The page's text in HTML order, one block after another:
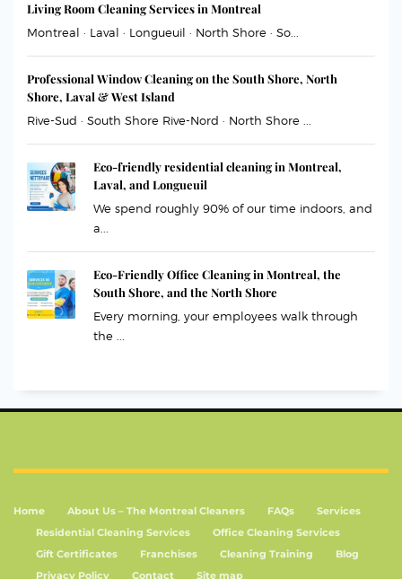
Living Room Cleaning Services in Montreal
Montreal · Laval · Longueuil · North Shore · So...
Professional Window Cleaning on the South Shore, North
Shore, Laval & West Island
Rive-Sud · South Shore Rive-Nord · North Shore ...
Eco-friendly residential cleaning in Montreal,
Laval, and Longueuil
We spend roughly 90% of our time indoors, and
a...
Eco-Friendly Office Cleaning in Montreal, the
South Shore, and the North Shore
Every morning, your employees walk through
the ...
Home About Us – The Montreal Cleaners FAQs
Services
Residential Cleaning Services
Office Cleaning Services
Gift Certificates
Franchises Cleaning Training
Blog
Privacy Policy
Contact Site map